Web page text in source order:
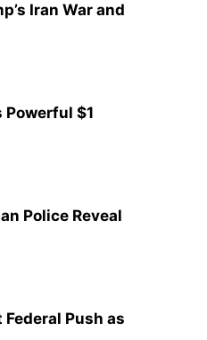
Iran War and
$1
Police Reveal
Push as